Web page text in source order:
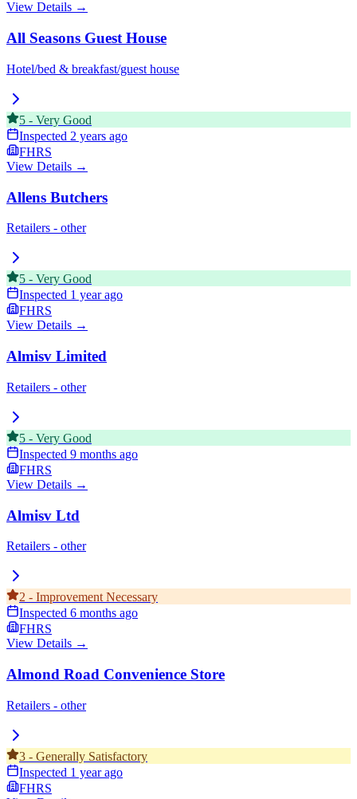
View Details →
All Seasons Guest House
Hotel/bed & breakfast/guest house
5 - Very Good
Inspected 2 years ago
FHRS
View Details →
Allens Butchers
Retailers - other
5 - Very Good
Inspected 1 year ago
FHRS
View Details →
Almisv Limited
Retailers - other
5 - Very Good
Inspected 9 months ago
FHRS
View Details →
Almisv Ltd
Retailers - other
2 - Improvement Necessary
Inspected 6 months ago
FHRS
View Details →
Almond Road Convenience Store
Retailers - other
3 - Generally Satisfactory
Inspected 1 year ago
FHRS